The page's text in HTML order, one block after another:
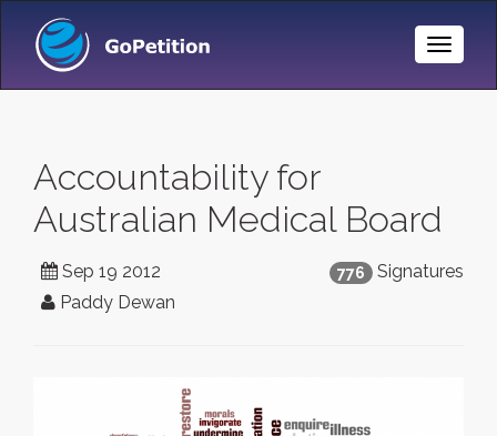
Toggle
Accountability for
Australian Medical Board
776 Signatures
Sep 19 2012
Paddy Dewan